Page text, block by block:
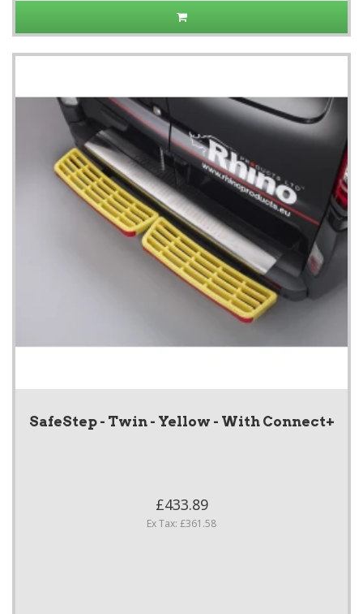
SafeStep - Twin - Yellow - With Connect+
£433.89
Ex Tax: £361.58